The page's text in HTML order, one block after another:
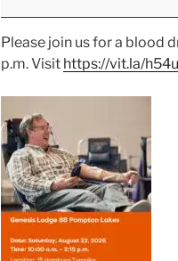
Please join us for a blood
p.m. Visit https://vit.la/